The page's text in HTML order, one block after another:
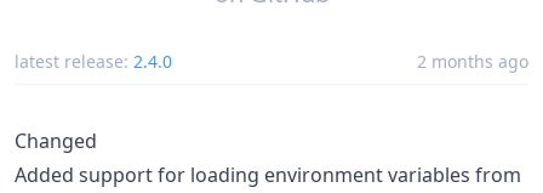
latest release: 2.4.0 2 months ago
Changed
Added support for loading environment variables from